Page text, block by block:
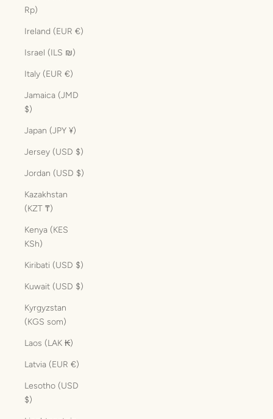
Rp)
Ireland (EUR €)
Israel (ILS ₪)
Italy (EUR €)
Jamaica (JMD
$)
Japan (JPY ¥)
Jersey (USD $)
Jordan (USD $)
Kazakhstan
(KZT ₸)
Kenya (KES
KSh)
Kiribati (USD $)
Kuwait (USD $)
Kyrgyzstan
(KGS som)
Laos (LAK ₭)
Latvia (EUR €)
Lesotho (USD
$)